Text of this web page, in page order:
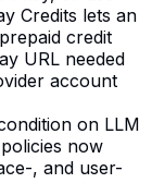
Credits lets an
credit
URL needed
account
on LLM
now
, and user-